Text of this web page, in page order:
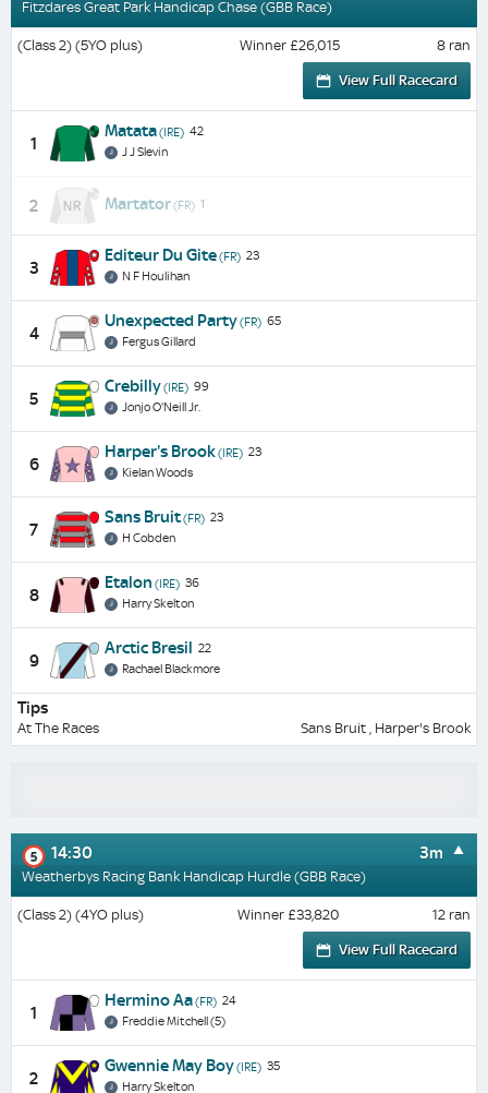
Fitzdares Great Park Handicap Chase (GBB Race)
(Class 2) (5YO plus) Winner £26,015 8 ran
View Full Racecard
1
Matata(IRE) 42
J J Slevin
2 Martator(FR) 1
3
Editeur Du Gite(FR) 23
N F Houlihan
4
Unexpected Party(FR) 65
Fergus Gillard
5
Crebilly(IRE) 99
Jonjo O'Neill Jr.
6
Harper's Brook(IRE) 23
Kielan Woods
7
Sans Bruit(FR) 23
H Cobden
8
Etalon (IRE) 36
Harry Skelton
9
Arctic Bresil 22
Rachael Blackmore
Tips
At The Races Sans Bruit , Harper's Brook
5 14:30 3m
Weatherbys Racing Bank Handicap Hurdle (GBB Race)
(Class 2) (4YO plus) Winner £33,820 12 ran
View Full Racecard
1
Hermino Aa(FR) 24
Freddie Mitchell (5)
2
Gwennie May Boy(IRE) 35
Harry Skelton